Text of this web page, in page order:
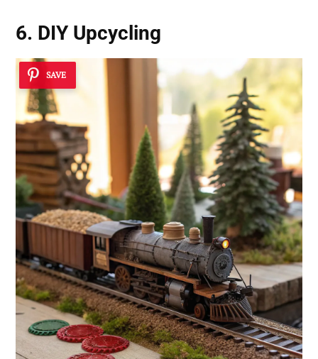
6. DIY Upcycling
SAVE